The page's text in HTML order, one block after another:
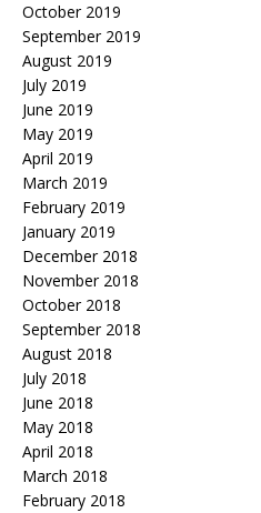
October 2019
September 2019
August 2019
July 2019
June 2019
May 2019
April 2019
March 2019
February 2019
January 2019
December 2018
November 2018
October 2018
September 2018
August 2018
July 2018
June 2018
May 2018
April 2018
March 2018
February 2018